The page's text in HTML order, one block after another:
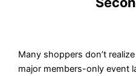
Many shoppers don’t
major members-only event